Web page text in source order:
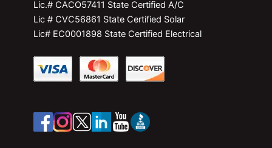
Lic.# CACO57411 State Certified A/C
Lic # CVC56861 State Certified Solar
Lic# EC0001898 State Certified Electrical